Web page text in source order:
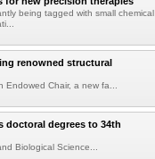
being tagged with small chemical
renowned structural
Chair, a new fa...
doctoral degrees to 34th
Biological Science...